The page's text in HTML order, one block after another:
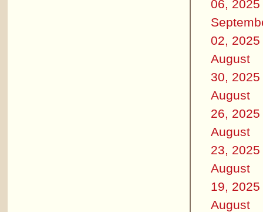
06, 2025
02, 2025
August
30, 2025
August
26, 2025
August
23, 2025
August
19, 2025
August